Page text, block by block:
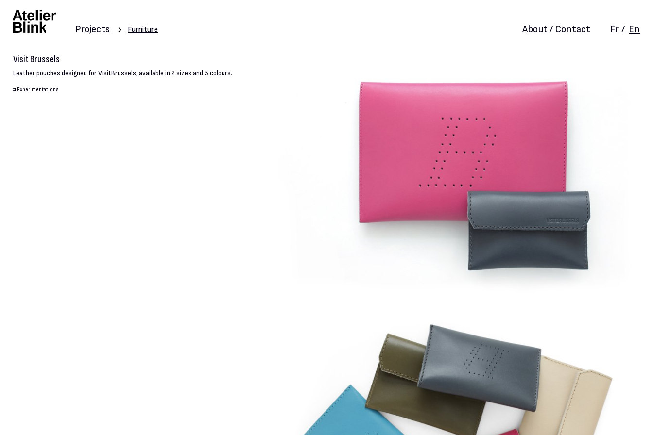
Projects Furniture About / Contact Fr / En
Visit Brussels
Leather pouches designed for VisitBrussels, available in 2 sizes and 5 colours.
# Experimentations